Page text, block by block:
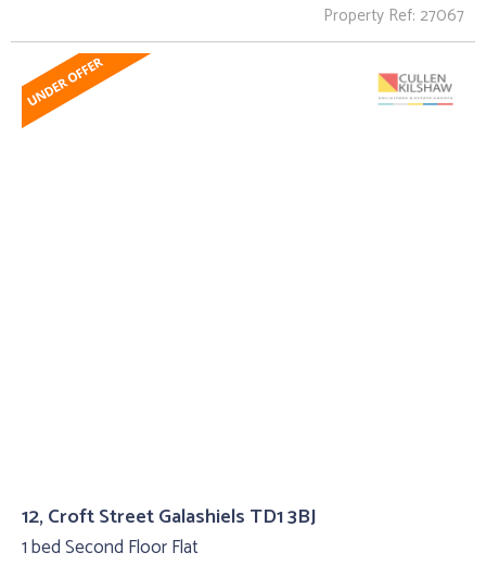
Property Ref: 27067
12, Croft Street Galashiels TD1 3BJ
1 bed Second Floor Flat